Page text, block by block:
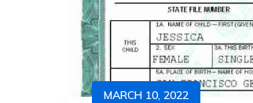
MARCH 10, 2022